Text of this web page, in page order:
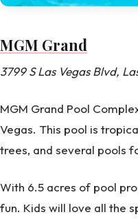
MGM Grand
3799 S Las Vegas Blvd,
MGM Grand Pool
Vegas. This pool is
trees, and several pools
With 6.5 acres of pool
fun. Kids will love all the